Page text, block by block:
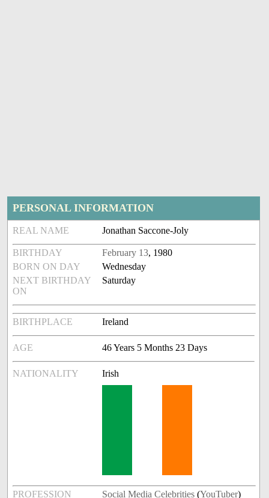
PERSONAL INFORMATION
REAL NAME Jonathan Saccone-Joly
BIRTHDAY February 13, 1980
BORN ON DAY
Wednesday
NEXT BIRTHDAY
ON
Saturday
BIRTHPLACE Ireland
AGE 46 Years 5 Months 23 Days
NATIONALITY Irish
PROFESSION Social Media Celebrities (YouTuber)